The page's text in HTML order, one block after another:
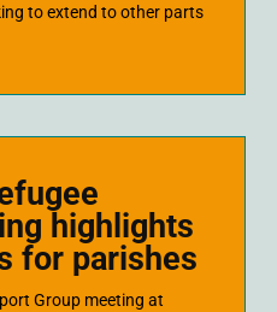
to extend to other parts
highlights
for parishes
Group meeting at